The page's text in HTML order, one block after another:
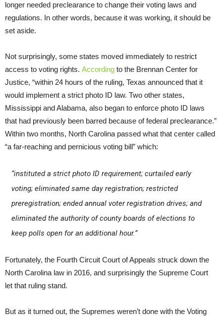
longer needed preclearance to change their voting laws and
regulations. In other words, because it was working, it should be
set aside.
Not surprisingly, some states moved immediately to restrict
access to voting rights. According to the Brennan Center for
Justice, “within 24 hours of the ruling, Texas announced that it
would implement a strict photo ID law. Two other states,
Mississippi and Alabama, also began to enforce photo ID laws
that had previously been barred because of federal preclearance.”
Within two months, North Carolina passed what that center called
“a far-reaching and pernicious voting bill” which:
“instituted a strict photo ID requirement; curtailed early
voting; eliminated same day registration; restricted
preregistration; ended annual voter registration drives; and
eliminated the authority of county boards of elections to
keep polls open for an additional hour.”
Fortunately, the Fourth Circuit Court of Appeals struck down the
North Carolina law in 2016, and surprisingly the Supreme Court
let that ruling stand.
But as it turned out, the Supremes weren’t done with the Voting